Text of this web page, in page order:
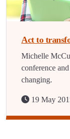
Act to
Michelle
conference
changing.
19 May